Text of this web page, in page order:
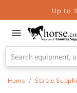
Accessibility
Statement
Up to
Home / Stable